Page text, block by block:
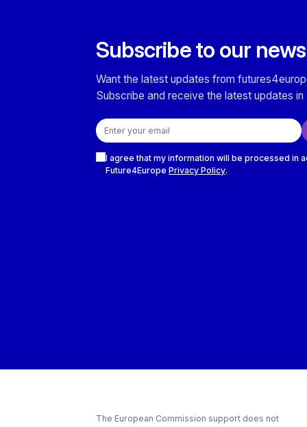
Subscribe to our
Want the latest updates from
Subscribe and receive the latest updates in
Email address
I agree that my information will be processed in
Future4Europe Privacy Policy.
The European Commission support does not